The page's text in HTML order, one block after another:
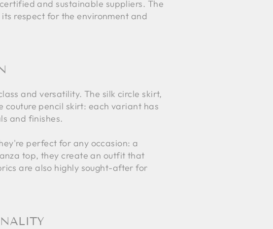
and sustainable suppliers. The
respect for the environment and
and versatility. The silk circle skirt,
couture pencil skirt: each variant has
and finishes.
perfect for any occasion: a
top, they create an outfit that
are also highly sought-after for